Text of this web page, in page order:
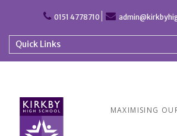
0151 4778710
Quick Links
MAXIMISING